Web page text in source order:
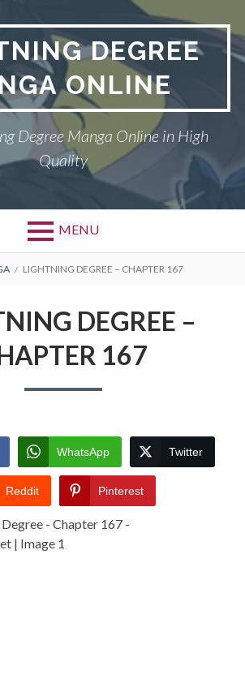
DEGREE
ONLINE
Degree Manga Online in High
Quality
MENU
LIGHTNING DEGREE – CHAPTER 167
DEGREE –
167
WhatsApp Twitter
Reddit Pinterest